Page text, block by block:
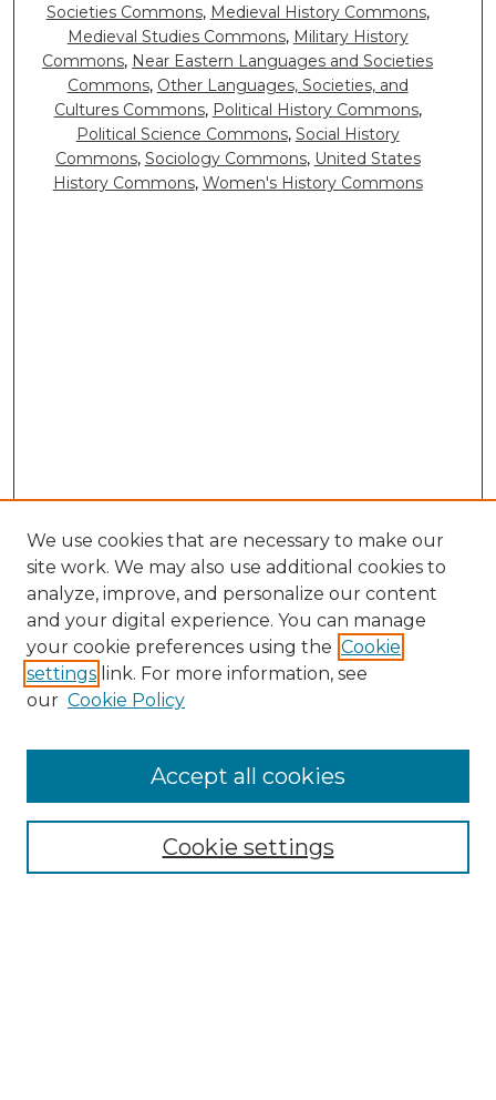
Societies Commons, Medieval History Commons,
Medieval Studies Commons, Military History
Commons, Near Eastern Languages and Societies
Commons, Other Languages, Societies, and
Cultures Commons, Political History Commons,
Political Science Commons, Social History
Commons, Sociology Commons, United States
History Commons, Women's History Commons
Collections
We use cookies that are necessary to make our
site work. We may also use additional cookies to
analyze, improve, and personalize our content
and your digital experience. You can manage
your cookie preferences using the Cookie
settings link. For more information, see
our Cookie Policy
Cookie settings
Accept all cookies